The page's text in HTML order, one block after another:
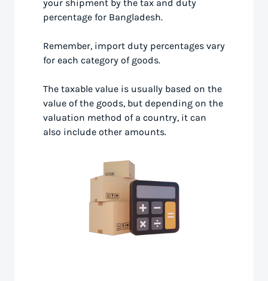
your shipment by the tax and duty
percentage for Bangladesh.
Remember, import duty percentages vary
for each category of goods.
The taxable value is usually based on the
value of the goods, but depending on the
valuation method of a country, it can
also include other amounts.